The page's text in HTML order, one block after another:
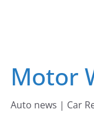
Motor
Auto news | Car